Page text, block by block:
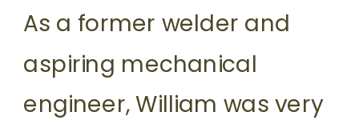
As a former welder and
aspiring mechanical
engineer, William was very